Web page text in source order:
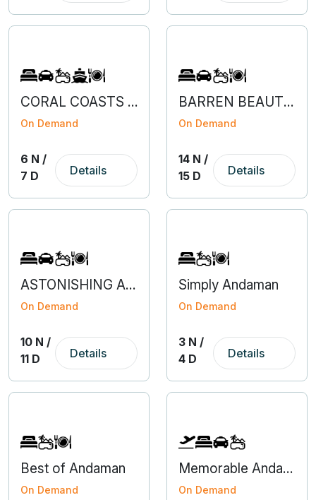
CORAL COASTS OF ANDAMAN AND NICOBAR
On Demand
6 N /
7 D
Details
BARREN BEAUTY OF HIMACHAL
On Demand
14 N /
15 D
Details
ASTONISHING ARUNACHAL WITH KAZIRANGA
On Demand
10 N /
11 D
Details
Simply Andaman
On Demand
3 N /
4 D
Details
Best of Andaman
On Demand
Memorable Andaman With Flight From Bangalore
On Demand